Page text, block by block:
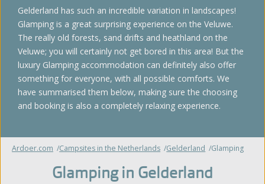
Gelderland has such an incredible variation in landscapes!
Glamping is a great surprising experience on the Veluwe.
The really old forests, sand drifts and heathland on the
Veluwe; you will certainly not get bored in this area! But the
luxury Glamping accommodation can definitely also offer
something for everyone, with all possible comforts. We
have summarised them below, making sure the choosing
and booking is also a completely relaxing experience.
Ardoer.com Campsites in the Netherlands Gelderland Glamping
Glamping in Gelderland